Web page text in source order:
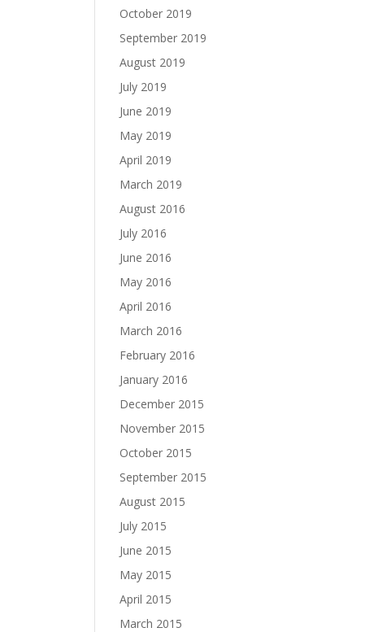
October 2019
September 2019
August 2019
July 2019
June 2019
May 2019
April 2019
March 2019
August 2016
July 2016
June 2016
May 2016
April 2016
March 2016
February 2016
January 2016
December 2015
November 2015
October 2015
September 2015
August 2015
July 2015
June 2015
May 2015
April 2015
March 2015